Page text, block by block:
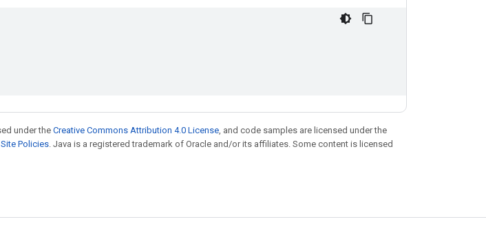
under theCreative Commons Attribution 4.0 License, and code samples are licensed under the
Policies. Java is a registered trademark of Oracle and/or its affiliates. Some content is licensed